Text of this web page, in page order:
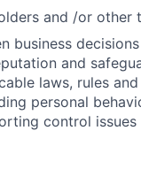
and /or other
business
and
laws, rules
personal
control